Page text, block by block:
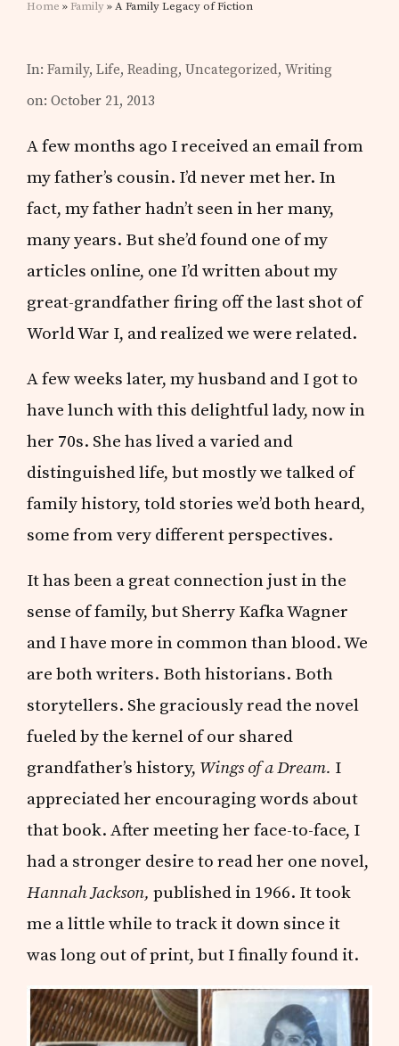
Home » Family» A Family Legacy of Fiction
In:Family,Life,Reading,Uncategorized,Writing
on: October 21, 2013
A few months ago I received an email from
my father’s cousin. I’d never met her. In
fact, my father hadn’t seen in her many,
many years. But she’d found one of my
articles online, one I’d written about my
great-grandfather firing off the last shot of
World War I, and realized we were related.
A few weeks later, my husband and I got to
have lunch with this delightful lady, now in
her 70s. She has lived a varied and
distinguished life, but mostly we talked of
family history, told stories we’d both heard,
some from very different perspectives.
It has been a great connection just in the
sense of family, but Sherry Kafka Wagner
and I have more in common than blood. We
are both writers. Both historians. Both
storytellers. She graciously read the novel
fueled by the kernel of our shared
grandfather’s history, Wings of a Dream. I
appreciated her encouraging words about
that book. After meeting her face-to-face, I
had a stronger desire to read her one novel,
Hannah Jackson,published in 1966. It took
me a little while to track it down since it
was long out of print, but I finally found it.